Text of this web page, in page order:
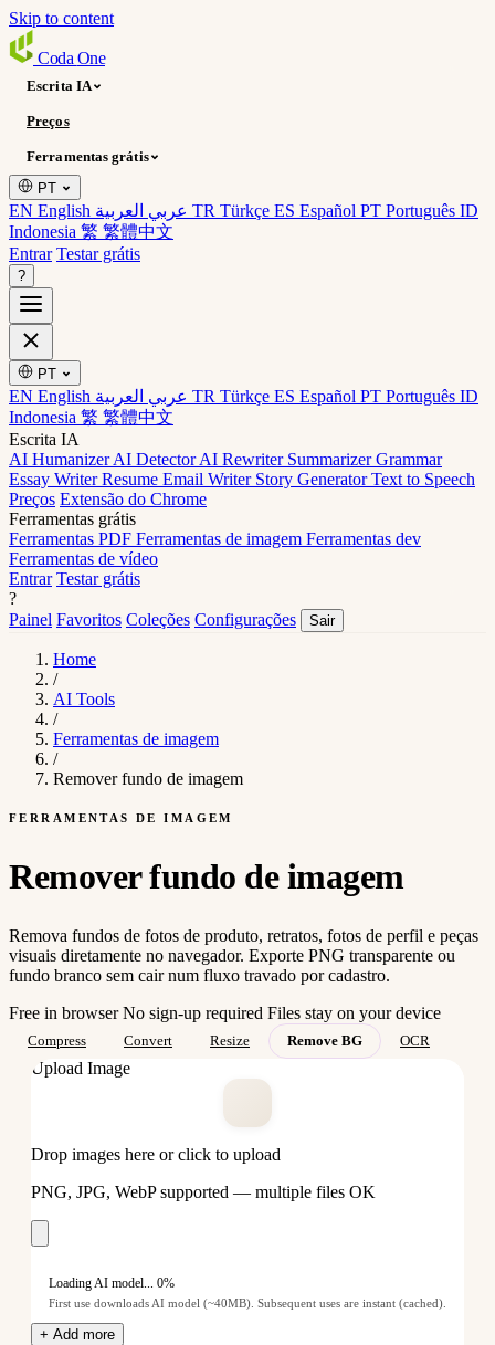
Skip to content
Coda One
Escrita IA
Preços
Ferramentas grátis
PT
EN English TR Türkçe ES Español PT Português ID
Indonesia 繁 繁體中文
Entrar Testar grátis
?
PT
EN English TR Türkçe ES Español PT Português ID
Indonesia 繁 繁體中文
Escrita IA
AI HumanizerAI DetectorAI Rewriter SummarizerGrammar
Essay WriterResume Email Writer Story GeneratorText to Speech
Preços Extensão do Chrome
Ferramentas grátis
Ferramentas PDF Ferramentas de imagem Ferramentas dev
Ferramentas de vídeo
Entrar Testar grátis
?
Painel Favoritos Coleções Configurações Sair
Home
/
AI Tools
/
Ferramentas de imagem
/
Remover fundo de imagem
FERRAMENTAS DE IMAGEM
Remover fundo de imagem
Remova fundos de fotos de produto, retratos, fotos de perfil e peças
visuais diretamente no navegador. Exporte PNG transparente ou
fundo branco sem cair num fluxo travado por cadastro.
Free in browserNo sign-up required Files stay on your device
Compress Convert Resize Remove BG OCR
Upload Image
Drop images here or click to upload
PNG, JPG, WebP supported — multiple files OK
Loading AI model... 0%
First use downloads AI model (~40MB). Subsequent uses are instant (cached).
+ Add more